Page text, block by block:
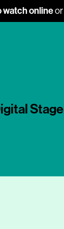
watch onlineor
Stage